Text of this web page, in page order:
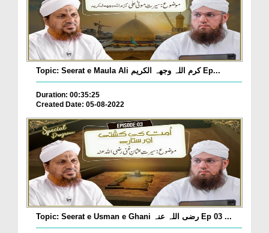
Topic: Seerat e Maula Ali کرم اللہ وجھہ الکریم Ep...
Duration: 00:35:25
Created Date: 05-08-2022
Topic: Seerat e Usman e Ghani رضی اللہ عنہ Ep 03 ...